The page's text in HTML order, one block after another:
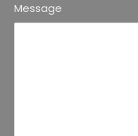
Message